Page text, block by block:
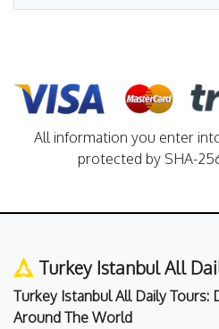
All information you enter
protected by SHA-
Turkey Istanbul All
Turkey Istanbul All Daily Tours:
Around The World